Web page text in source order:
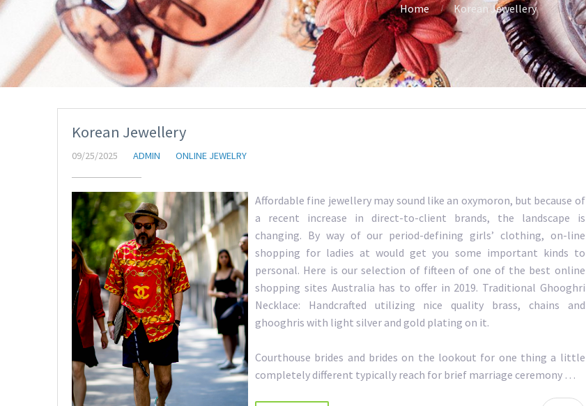
Home Korean Jewellery
Korean Jewellery
09/25/2025 ADMIN ONLINE JEWELRY
Affordable fine jewellery may sound like an oxymoron, but because of
a recent increase in direct-to-client brands, the landscape is
changing. By way of our period-defining girls’ clothing, on-line
shopping for ladies at would get you some important kinds to
personal. Here is our selection of fifteen of one of the best online
shopping sites Australia has to offer in 2019. Traditional Ghooghri
Necklace: Handcrafted utilizing nice quality brass, chains and
ghooghris with light silver and gold plating on it.
Courthouse brides and brides on the lookout for one thing a little
completely different typically reach for brief marriage ceremony …